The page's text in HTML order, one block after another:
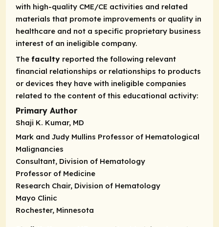
with high-quality CME/CE activities and related
materials that promote improvements or quality in
healthcare and not a specific proprietary business
interest of an ineligible company.
The faculty reported the following relevant
financial relationships or relationships to products
or devices they have with ineligible companies
related to the content of this educational activity:
Primary Author
Shaji K. Kumar, MD
Mark and Judy Mullins Professor of Hematological
Malignancies
Consultant, Division of Hematology
Professor of Medicine
Research Chair, Division of Hematology
Mayo Clinic
Rochester, Minnesota